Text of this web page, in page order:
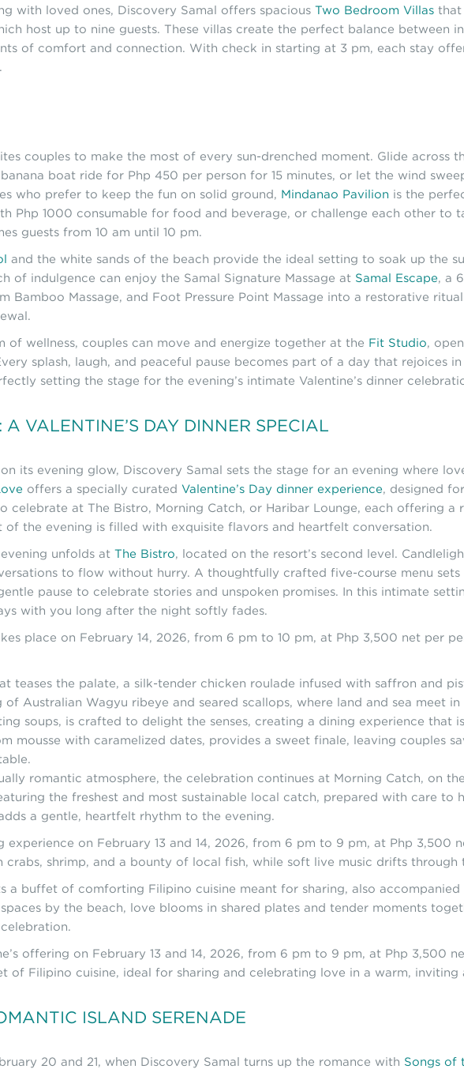
with loved ones, Discovery Samal offers spacious Two Bedroom Villas that
host up to nine guests. These villas create the perfect balance between
of comfort and connection. With check in starting at 3 pm, each stay
couples to make the most of every sun-drenched moment. Glide across
boat ride for Php 450 per person for 15 minutes, or let the wind
who prefer to keep the fun on solid ground, Mindanao Pavilion is the
Php 1000 consumable for food and beverage, or challenge each other to
guests from 10 am until 10 pm.
and the white sands of the beach provide the ideal setting to soak up the
of indulgence can enjoy the Samal Signature Massage at Samal Escape, a
Bamboo Massage, and Foot Pressure Point Massage into a restorative
wellness, couples can move and energize together at the Fit Studio,
splash, laugh, and peaceful pause becomes part of a day that rejoices
setting the stage for the evening’s intimate Valentine’s dinner
VALENTINE’S DAY DINNER SPECIAL
its evening glow, Discovery Samal sets the stage for an evening where
offers a specially curated Valentine’s Day dinner experience, designed
celebrate at The Bistro, Morning Catch, or Haribar Lounge, each offering
of the evening is filled with exquisite flavors and heartfelt conversation.
unfolds at The Bistro, located on the resort’s second level.
to flow without hurry. A thoughtfully crafted five-course menu
pause to celebrate stories and unspoken promises. In this intimate
with you long after the night softly fades.
place on February 14, 2026, from 6 pm to 10 pm, at Php 3,500 net per
teases the palate, a silk-tender chicken roulade infused with saffron and
Australian Wagyu ribeye and seared scallops, where land and sea meet
soups, is crafted to delight the senses, creating a dining experience that
mousse with caramelized dates, provides a sweet finale, leaving couples
romantic atmosphere, the celebration continues at Morning Catch, on
the freshest and most sustainable local catch, prepared with care to
a gentle, heartfelt rhythm to the evening.
experience on February 13 and 14, 2026, from 6 pm to 9 pm, at Php 3,500
shrimp, and a bounty of local fish, while soft live music drifts through
a buffet of comforting Filipino cuisine meant for sharing, also
by the beach, love blooms in shared plates and tender moments
offering on February 13 and 14, 2026, from 6 pm to 9 pm, at Php 3,500
of Filipino cuisine, ideal for sharing and celebrating love in a warm, inviting
ISLAND SERENADE
20 and 21, when Discovery Samal turns up the romance with Songs of